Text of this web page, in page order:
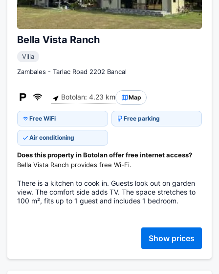
Bella Vista Ranch
Villa
Zambales - Tarlac Road 2202 Bancal
Botolan: 4.23 km Map
Free WiFi Free parking
Air conditioning
Does this property in Botolan offer free internet access?
Bella Vista Ranch provides free Wi-Fi.
There is a kitchen to cook in. Guests look out on garden
view. The comfort side adds TV. The space stretches to
100 m², fits up to 1 guest and includes 1 bedroom.
Show prices